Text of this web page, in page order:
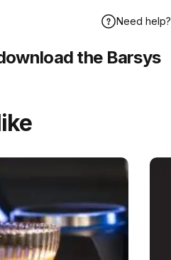
WhatsApp
by Email Need help?
the Barsys